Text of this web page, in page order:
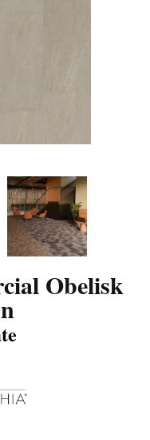
Obelisk